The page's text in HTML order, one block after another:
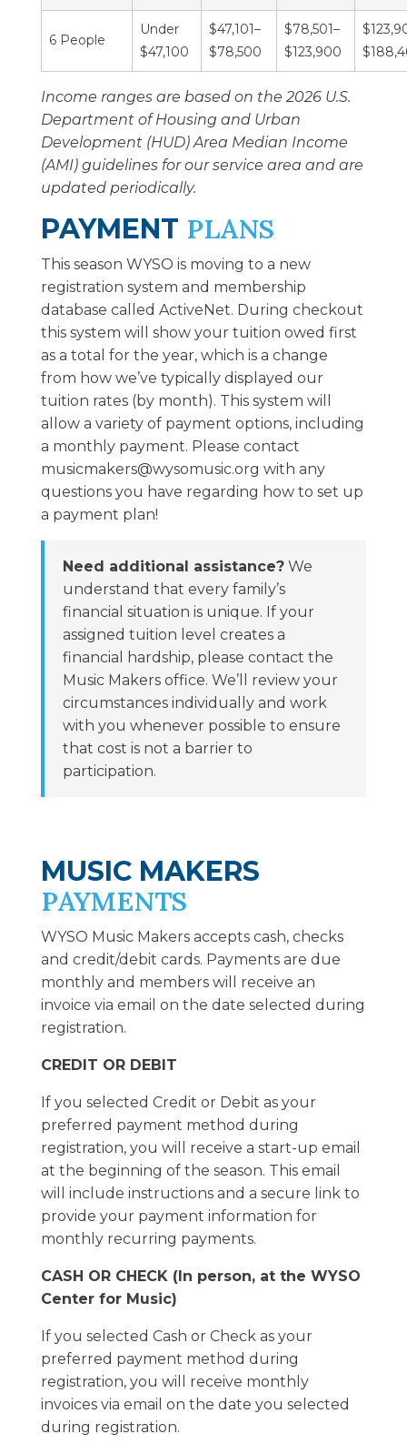
6 People
Under
$47,100
$47,101–
$78,500
$78,501–
$123,900
Income ranges are based on the 2026 U.S.
Department of Housing and Urban
Development (HUD) Area Median Income
(AMI) guidelines for our service area and are
updated periodically.
PAYMENT PLANS
This season WYSO is moving to a new
registration system and membership
database called ActiveNet. During checkout
this system will show your tuition owed first
as a total for the year, which is a change
from how we’ve typically displayed our
tuition rates (by month). This system will
allow a variety of payment options, including
a monthly payment. Please contact
musicmakers@wysomusic.org with any
questions you have regarding how to set up
a payment plan!
Need additional assistance?We
understand that every family’s
financial situation is unique. If your
assigned tuition level creates a
financial hardship, please contact the
Music Makers office. We’ll review your
circumstances individually and work
with you whenever possible to ensure
that cost is not a barrier to
participation.
MUSIC MAKERS
PAYMENTS
WYSO Music Makers accepts cash, checks
and credit/debit cards. Payments are due
monthly and members will receive an
invoice via email on the date selected during
registration.
CREDIT OR DEBIT
If you selected Credit or Debit as your
preferred payment method during
registration, you will receive a start-up email
at the beginning of the season. This email
will include instructions and a secure link to
provide your payment information for
monthly recurring payments.
CASH OR CHECK (In person, at the WYSO
Center for Music)
If you selected Cash or Check as your
preferred payment method during
registration, you will receive monthly
invoices via email on the date you selected
during registration.